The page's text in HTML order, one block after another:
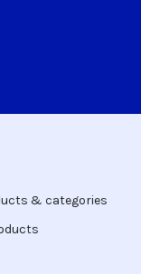
& categories